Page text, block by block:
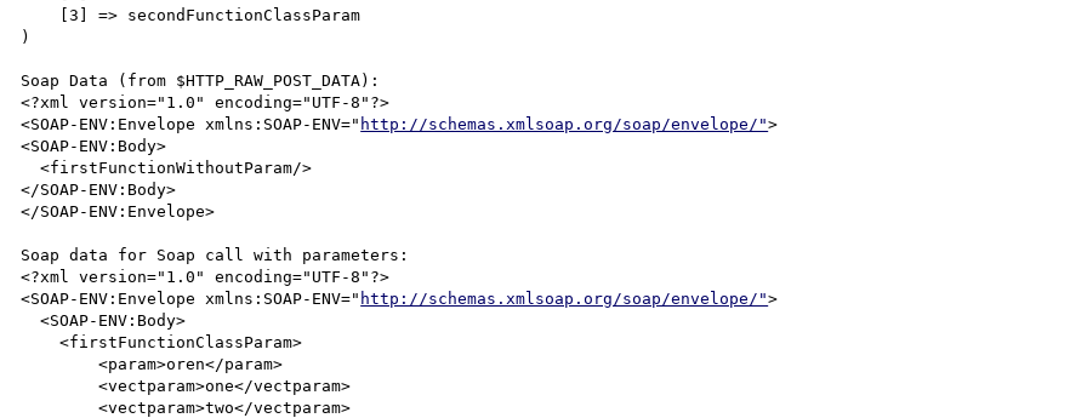
)
Soap Data (from $HTTP_RAW_POST_DATA):
<?xml version="1.0" encoding="UTF-8"?>
<SOAP-ENV:Envelope xmlns:SOAP-ENV=" http://schemas.xmlsoap.org/soap/envelope/">
<SOAP-ENV:Body>
  <firstFunctionWithoutParam/>
</SOAP-ENV:Body>
</SOAP-ENV:Envelope>
Soap data for Soap call with parameters:
<?xml version="1.0" encoding="UTF-8"?>
<SOAP-ENV:Envelope xmlns:SOAP-ENV=" http://schemas.xmlsoap.org/soap/envelope/">
  <SOAP-ENV:Body>
    <firstFunctionClassParam>
        <param>oren</param>
        <vectparam>one</vectparam>
        <vectparam>two</vectparam>